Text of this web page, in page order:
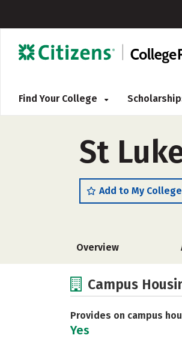
Find Your College
St
Add to My
Overview
Campus
Provides on campus
Yes